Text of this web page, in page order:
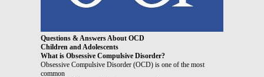
Questions & Answers About OCD
Children and Adolescents
What is Obsessive Compulsive Disorder?
Obsessive Compulsive Disorder (OCD) is one of the most
common